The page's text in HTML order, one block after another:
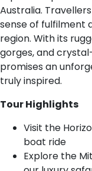
Australia.
sense of fulfilment
region. With its
gorges, and
promises an
truly inspired.
Tour Highlights
Visit the
boat ride
Explore the